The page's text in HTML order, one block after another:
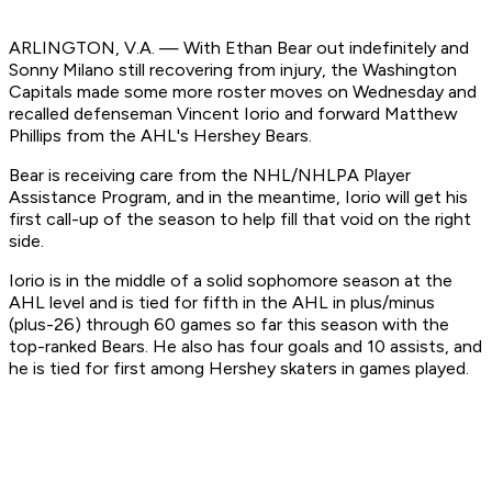
ARLINGTON, V.A. — With Ethan Bear out indefinitely and
Sonny Milano still recovering from injury, the Washington
Capitals made some more roster moves on Wednesday and
recalled defenseman Vincent Iorio and forward Matthew
Phillips from the AHL's Hershey Bears.
Bear is receiving care from the NHL/NHLPA Player
Assistance Program, and in the meantime, Iorio will get his
first call-up of the season to help fill that void on the right
side.
Iorio is in the middle of a solid sophomore season at the
AHL level and is tied for fifth in the AHL in plus/minus
(plus-26) through 60 games so far this season with the
top-ranked Bears. He also has four goals and 10 assists, and
he is tied for first among Hershey skaters in games played.